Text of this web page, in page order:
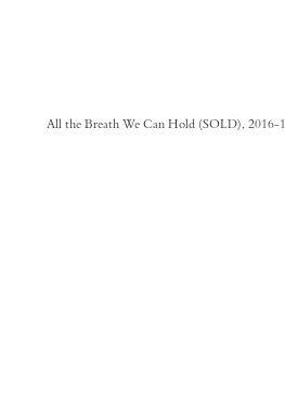
All the Breath We Can Hold (SOLD), 2016-